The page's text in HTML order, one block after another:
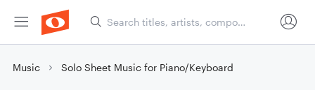
Music Solo Sheet Music for Piano/Keyboard